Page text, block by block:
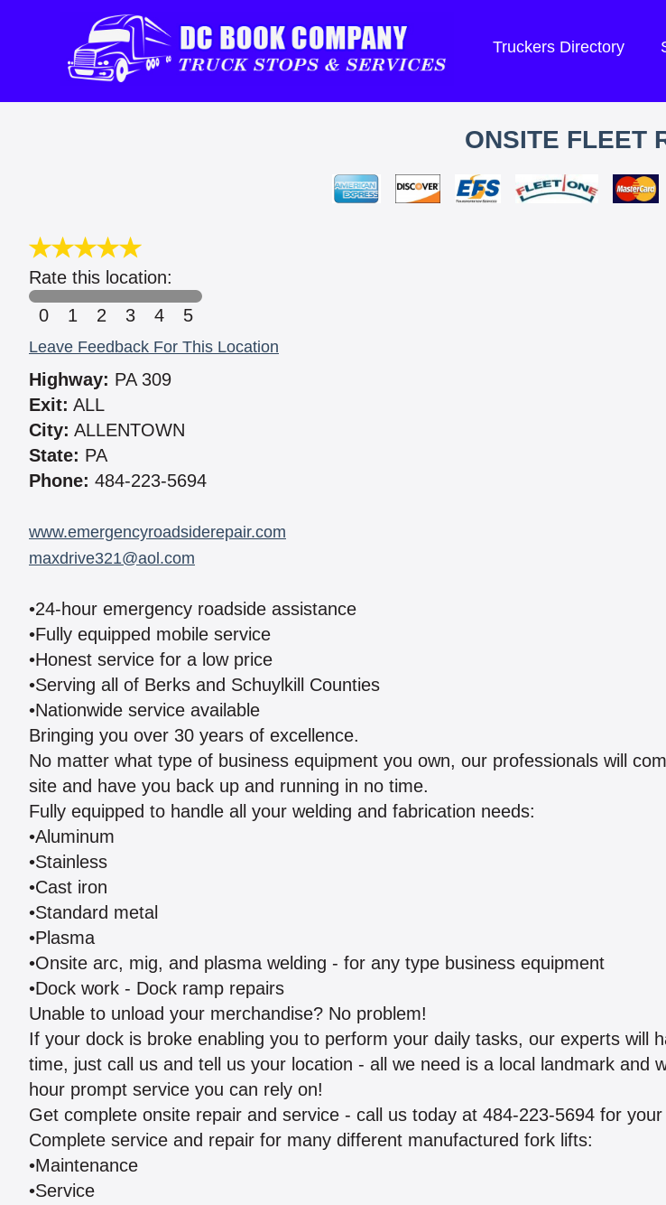
Truckers Directory
ONSITE FLEET
Rate this location:
0
1 2 3 4 5
Leave Feedback For This Location
Highway: PA 309
Exit: ALL
City: ALLENTOWN
State: PA
Phone: 484-223-5694
www.emergencyroadsiderepair.com
maxdrive321@aol.com
•24-hour emergency roadside assistance
•Fully equipped mobile service
•Honest service for a low price
•Serving all of Berks and Schuylkill Counties
•Nationwide service available
Bringing you over 30 years of excellence.
No matter what type of business equipment you own, our professionals will
site and have you back up and running in no time.
Fully equipped to handle all your welding and fabrication needs:
•Aluminum
•Stainless
•Cast iron
•Standard metal
•Plasma
•Onsite arc, mig, and plasma welding - for any type business equipment
•Dock work - Dock ramp repairs
Unable to unload your merchandise? No problem!
If your dock is broke enabling you to perform your daily tasks, our experts will
time, just call us and tell us your location - all we need is a local landmark and
hour prompt service you can rely on!
Get complete onsite repair and service - call us today at 484-223-5694 for
Complete service and repair for many different manufactured fork lifts:
•Maintenance
•Service